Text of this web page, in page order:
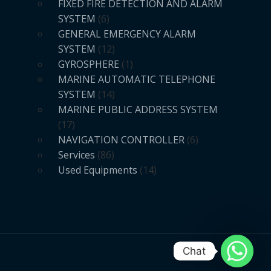
FIXED FIRE DETECTION AND ALARM
SYSTEM 6
GENERAL EMERGENCY ALARM
SYSTEM 12
GYROSPHERE 1
MARINE AUTOMATIC TELEPHONE
SYSTEM 14
MARINE PUBLIC ADDRESS SYSTEM
17
NAVIGATION CONTROLLER 6
Services 86
Used Equipments 14
Chat